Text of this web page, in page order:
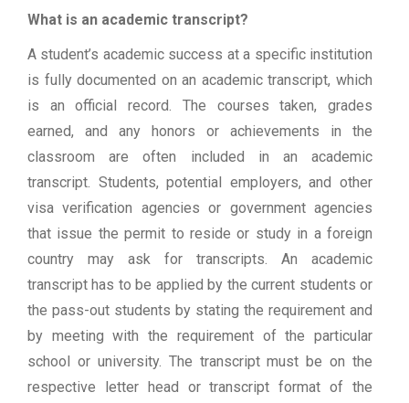
What is an academic transcript?
A student’s academic success at a specific institution
is fully documented on an academic transcript, which
is an official record. The courses taken, grades
earned, and any honors or achievements in the
classroom are often included in an academic
transcript. Students, potential employers, and other
visa verification agencies or government agencies
that issue the permit to reside or study in a foreign
country may ask for transcripts. An academic
transcript has to be applied by the current students or
the pass-out students by stating the requirement and
by meeting with the requirement of the particular
school or university. The transcript must be on the
respective letter head or transcript format of the